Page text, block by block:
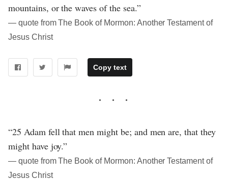
mountains, or the waves of the sea.”
― quote from The Book of Mormon: Another Testament of
Jesus Christ
Copy text
“25 Adam fell that men might be; and men are, that they
might have joy.”
― quote from The Book of Mormon: Another Testament of
Jesus Christ